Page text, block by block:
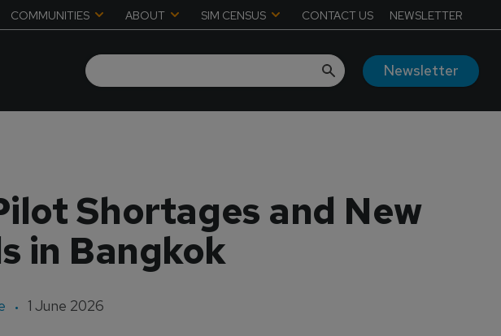
COMMUNITIES ABOUT SIM CENSUS CONTACT US NEWSLETTER
Newsletter
Shortages and New
in Bangkok
1 June 2026